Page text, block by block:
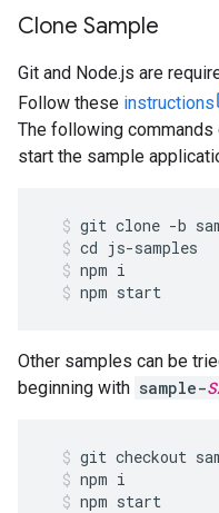
Clone Sample
Git and Node.js are
Follow these instructions
The following
start the sample
git clone -b
cd js-samples
npm i
npm start
Other samples can be
beginning with sample-
git checkout
npm i
npm start